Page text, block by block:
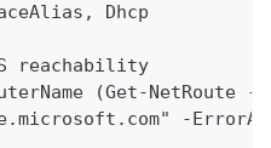
Dhcp
reachability
(Get-
-